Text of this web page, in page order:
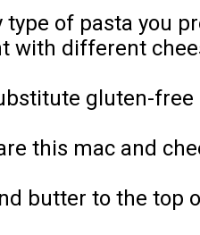
type of pasta you
with different
gluten-
this mac and
butter to the top